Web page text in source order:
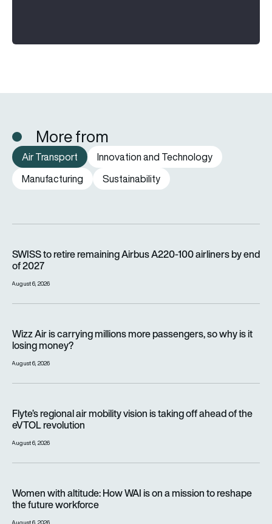
More from
Air Transport
Innovation and Technology
Manufacturing
Sustainability
SWISS to retire remaining Airbus A220-100 airliners by end
of 2027
August 6, 2026
Wizz Air is carrying millions more passengers, so why is it
losing money?
August 6, 2026
Flyte’s regional air mobility vision is taking off ahead of the
eVTOL revolution
August 6, 2026
Women with altitude: How WAI is on a mission to reshape
the future workforce